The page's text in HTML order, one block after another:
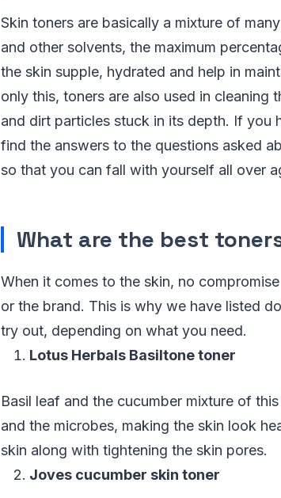
Skin toners are basically a mixture of
and other solvents, the maximum
the skin supple, hydrated and help in
only this, toners are also used in cleaning
and dirt particles stuck in its depth. If you
find the answers to the questions asked
so that you can fall with yourself all over
What are the best
When it comes to the skin, no
or the brand. This is why we have listed
try out, depending on what you need.
Lotus Herbals Basiltone toner
Basil leaf and the cucumber mixture of
and the microbes, making the skin look
skin along with tightening the skin pores.
Joves cucumber skin toner